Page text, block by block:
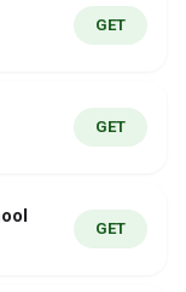
GET
GET
GET